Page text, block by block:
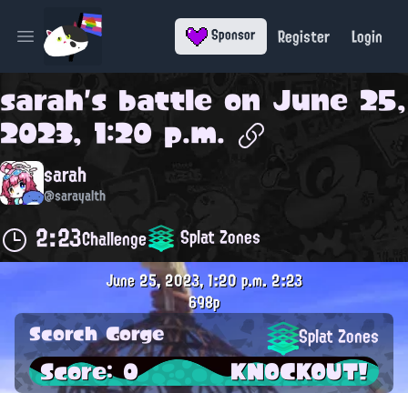
Open main menu Sponsor Register Login
sarah's battle on June 25,
2023, 1:20 p.m.
sarah
@sarayalth
2:23Challenge Splat Zones
June 25, 2023, 1:20 p.m.2:23
698p
Scorch Gorge Splat Zones
Score: 0 KNOCKOUT!